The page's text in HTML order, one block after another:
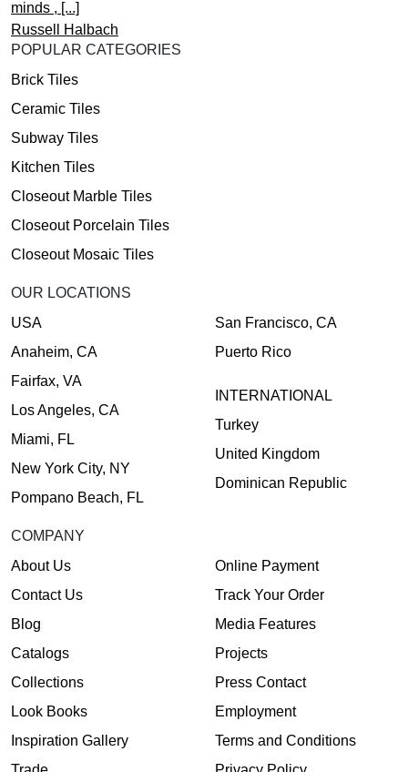
minds , [...]
Russell Halbach
POPULAR CATEGORIES
Brick Tiles
Ceramic Tiles
Subway Tiles
Kitchen Tiles
Closeout Marble Tiles
Closeout Porcelain Tiles
Closeout Mosaic Tiles
OUR LOCATIONS
USA
Anaheim, CA
Fairfax, VA
Los Angeles, CA
Miami, FL
New York City, NY
Pompano Beach, FL
San Francisco, CA
Puerto Rico
INTERNATIONAL
Turkey
United Kingdom
Dominican Republic
COMPANY
About Us
Contact Us
Blog
Catalogs
Collections
Look Books
Inspiration Gallery
Online Payment
Track Your Order
Media Features
Projects
Press Contact
Employment
Terms and Conditions